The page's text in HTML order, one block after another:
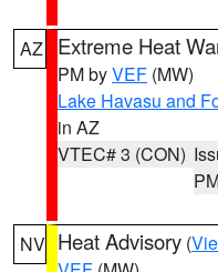
AZ Extreme Heat
PM byVEF (MW)
Lake Havasu and
in AZ
VTEC# 3 (CON)
NV Heat Advisory (